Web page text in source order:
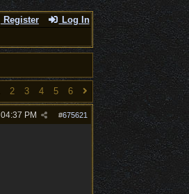
Register Log In
2 3 4 5 6
#675621
04:37 PM